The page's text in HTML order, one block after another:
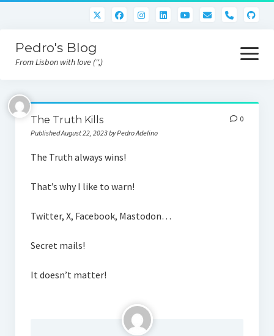
phone
Pedro's Blog
From Lisbon with love ('',)
open
menu
About me
Atlan Money
Social Media
The Truth Kills
Published August 22, 2023 by Pedro Adelino
0
The Truth always wins!
That’s why I like to warn!
Twitter, X, Facebook, Mastodon…
Secret mails!
It doesn’t matter!